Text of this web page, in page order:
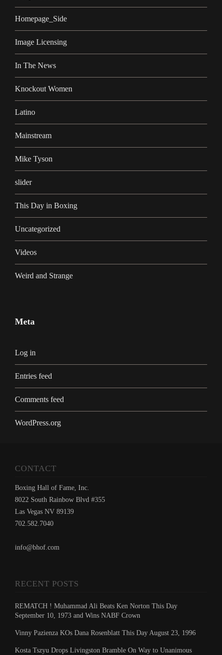
Homepage_Side
Image Licensing
In The News
Knockout Women
Latino
Mainstream
Mike Tyson
slider
This Day in Boxing
Uncategorized
Videos
Weird and Strange
Meta
Log in
Entries feed
Comments feed
WordPress.org
CONTACT
Boxing Hall of Fame, Inc.
8022 South Rainbow Blvd #355
Las Vegas NV 89139
702.582.7040
info@bhof.com
RECENT POSTS
REMATCH ! Muhammad Ali Beats Ken Norton This Day
September 10, 1973 and Wins NABF Crown
Vinny Pazienza KOs Dana Rosenblatt This Day August 23, 1996
Kosta Tszyu Drops Livingston Bramble On Way to Unanimous